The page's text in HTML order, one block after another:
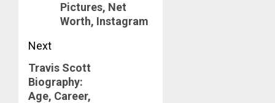
Pictures, Net
Worth, Instagram
Next
Next
post:
Travis Scott
Biography:
Age, Career,